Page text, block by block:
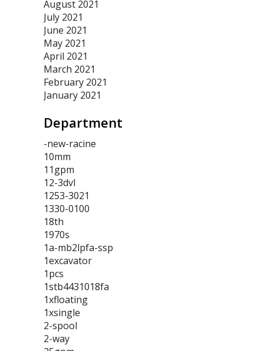
August 2021
July 2021
June 2021
May 2021
April 2021
March 2021
February 2021
January 2021
Department
-new-racine
10mm
11gpm
12-3dvl
1253-3021
1330-0100
18th
1970s
1a-mb2lpfa-ssp
1excavator
1pcs
1stb4431018fa
1xfloating
1xsingle
2-spool
2-way